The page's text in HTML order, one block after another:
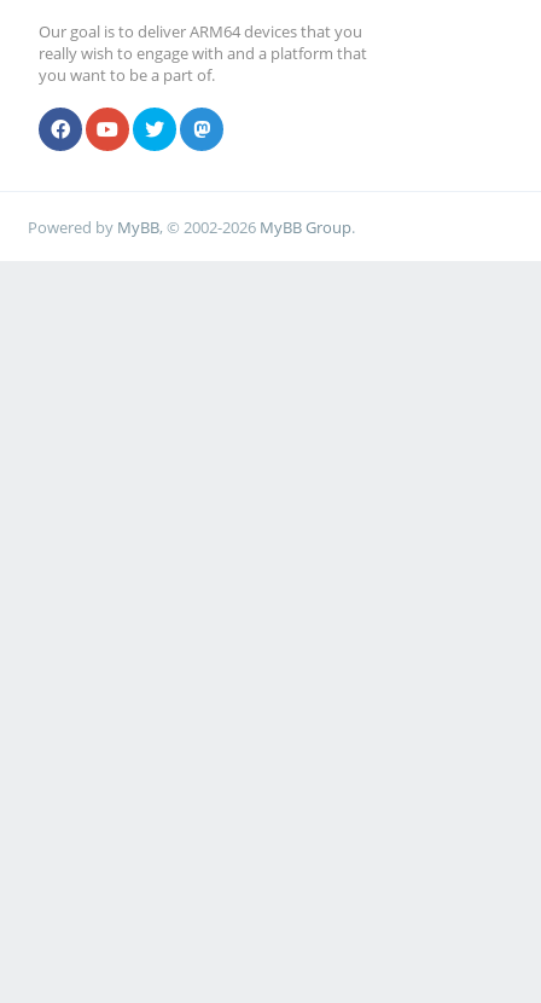
Our goal is to deliver ARM64 devices that you
really wish to engage with and a platform that
you want to be a part of.
Powered by MyBB, © 2002-2026 MyBB Group.